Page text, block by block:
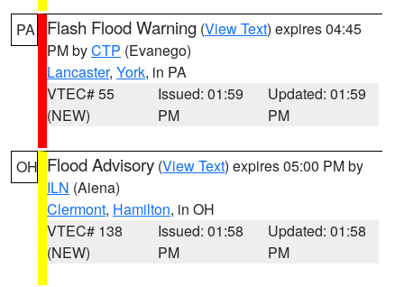
PA Flash Flood Warning (View Text) expires 04:45
PM byCTP (Evanego)
Lancaster, York, in PA
VTEC# 55
(NEW)
Issued: 01:59
PM
Updated: 01:59
PM
OH Flood Advisory (View Text) expires 05:00 PM by
ILN (Aiena)
Clermont, Hamilton, in OH
VTEC# 138
(NEW)
Issued: 01:58
PM
Updated: 01:58
PM